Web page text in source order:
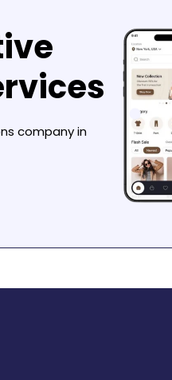
company in